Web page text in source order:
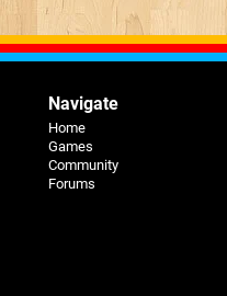
Navigate
Home
Games
Community
Forums